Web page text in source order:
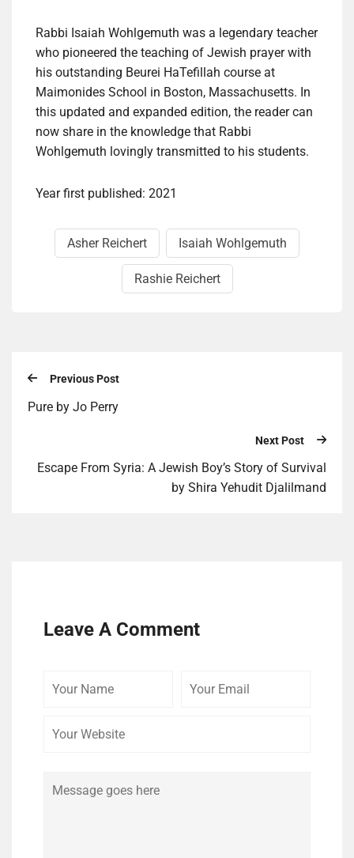
Rabbi Isaiah Wohlgemuth was a legendary teacher
who pioneered the teaching of Jewish prayer with
his outstanding Beurei HaTefillah course at
Maimonides School in Boston, Massachusetts. In
this updated and expanded edition, the reader can
now share in the knowledge that Rabbi
Wohlgemuth lovingly transmitted to his students.
Year first published: 2021
Asher Reichert Isaiah Wohlgemuth
Rashie Reichert
Previous Post
Pure by Jo Perry
Next Post
Escape From Syr­ia: A Jew­ish Boy’s Sto­ry of Survival
by Shi­ra Yehu­dit Djalilmand
Leave A Comment